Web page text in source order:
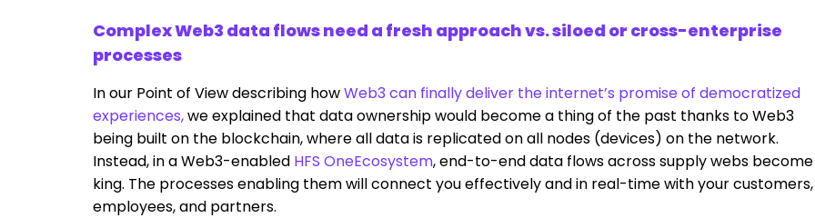
Complex Web3 data flows need a fresh approach vs. siloed or cross-enterprise
processes
In our Point of View describing howWeb3 can finally deliver the internet’s promise of democratized
experiences,we explained that data ownership would become a thing of the past thanks to Web3
being built on the blockchain, where all data is replicated on all nodes (devices) on the network.
Instead, in a Web3-enabled HFS OneEcosystem, end-to-end data flows across supply webs become
king. The processes enabling them will connect you effectively and in real-time with your customers,
employees, and partners.